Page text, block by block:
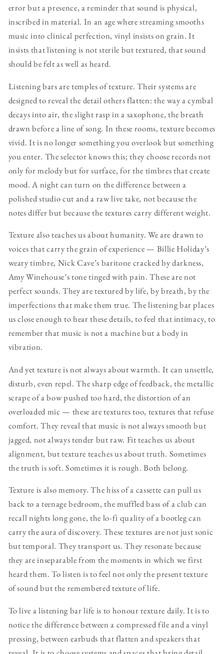
error but a presence, a reminder that sound is physical,
inscribed in material. In an age where streaming smooths
music into clinical perfection, vinyl insists on grain. It
insists that listening is not sterile but textured, that sound
should be felt as well as heard.
Listening bars are temples of texture. Their systems are
designed to reveal the detail others flatten: the way a cymbal
decays into air, the slight rasp in a saxophone, the breath
drawn before a line of song. In these rooms, texture becomes
vivid. It is no longer something you overlook but something
you enter. The selector knows this; they choose records not
only for melody but for surface, for the timbres that create
mood. A night can turn on the difference between a
polished studio cut and a raw live take, not because the
notes differ but because the textures carry different weight.
Texture also teaches us about humanity. We are drawn to
voices that carry the grain of experience — Billie Holiday’s
weary timbre, Nick Cave’s baritone cracked by darkness,
Amy Winehouse’s tone tinged with pain. These are not
perfect sounds. They are textured by life, by breath, by the
imperfections that make them true. The listening bar places
us close enough to hear these details, to feel that intimacy, to
remember that music is not a machine but a body in
vibration.
And yet texture is not always about warmth. It can unsettle,
disturb, even repel. The sharp edge of feedback, the metallic
scrape of a bow pushed too hard, the distortion of an
overloaded mic — these are textures too, textures that refuse
comfort. They reveal that music is not always smooth but
jagged, not always tender but raw. Fit teaches us about
alignment, but texture teaches us about truth. Sometimes
the truth is soft. Sometimes it is rough. Both belong.
Texture is also memory. The hiss of a cassette can pull us
back to a teenage bedroom, the muffled bass of a club can
recall nights long gone, the lo-fi quality of a bootleg can
carry the aura of discovery. These textures are not just sonic
but temporal. They transport us. They resonate because
they are inseparable from the moments in which we first
heard them. To listen is to feel not only the present texture
of sound but the remembered texture of life.
To live a listening bar life is to honour texture daily. It is to
notice the difference between a compressed file and a vinyl
pressing, between earbuds that flatten and speakers that